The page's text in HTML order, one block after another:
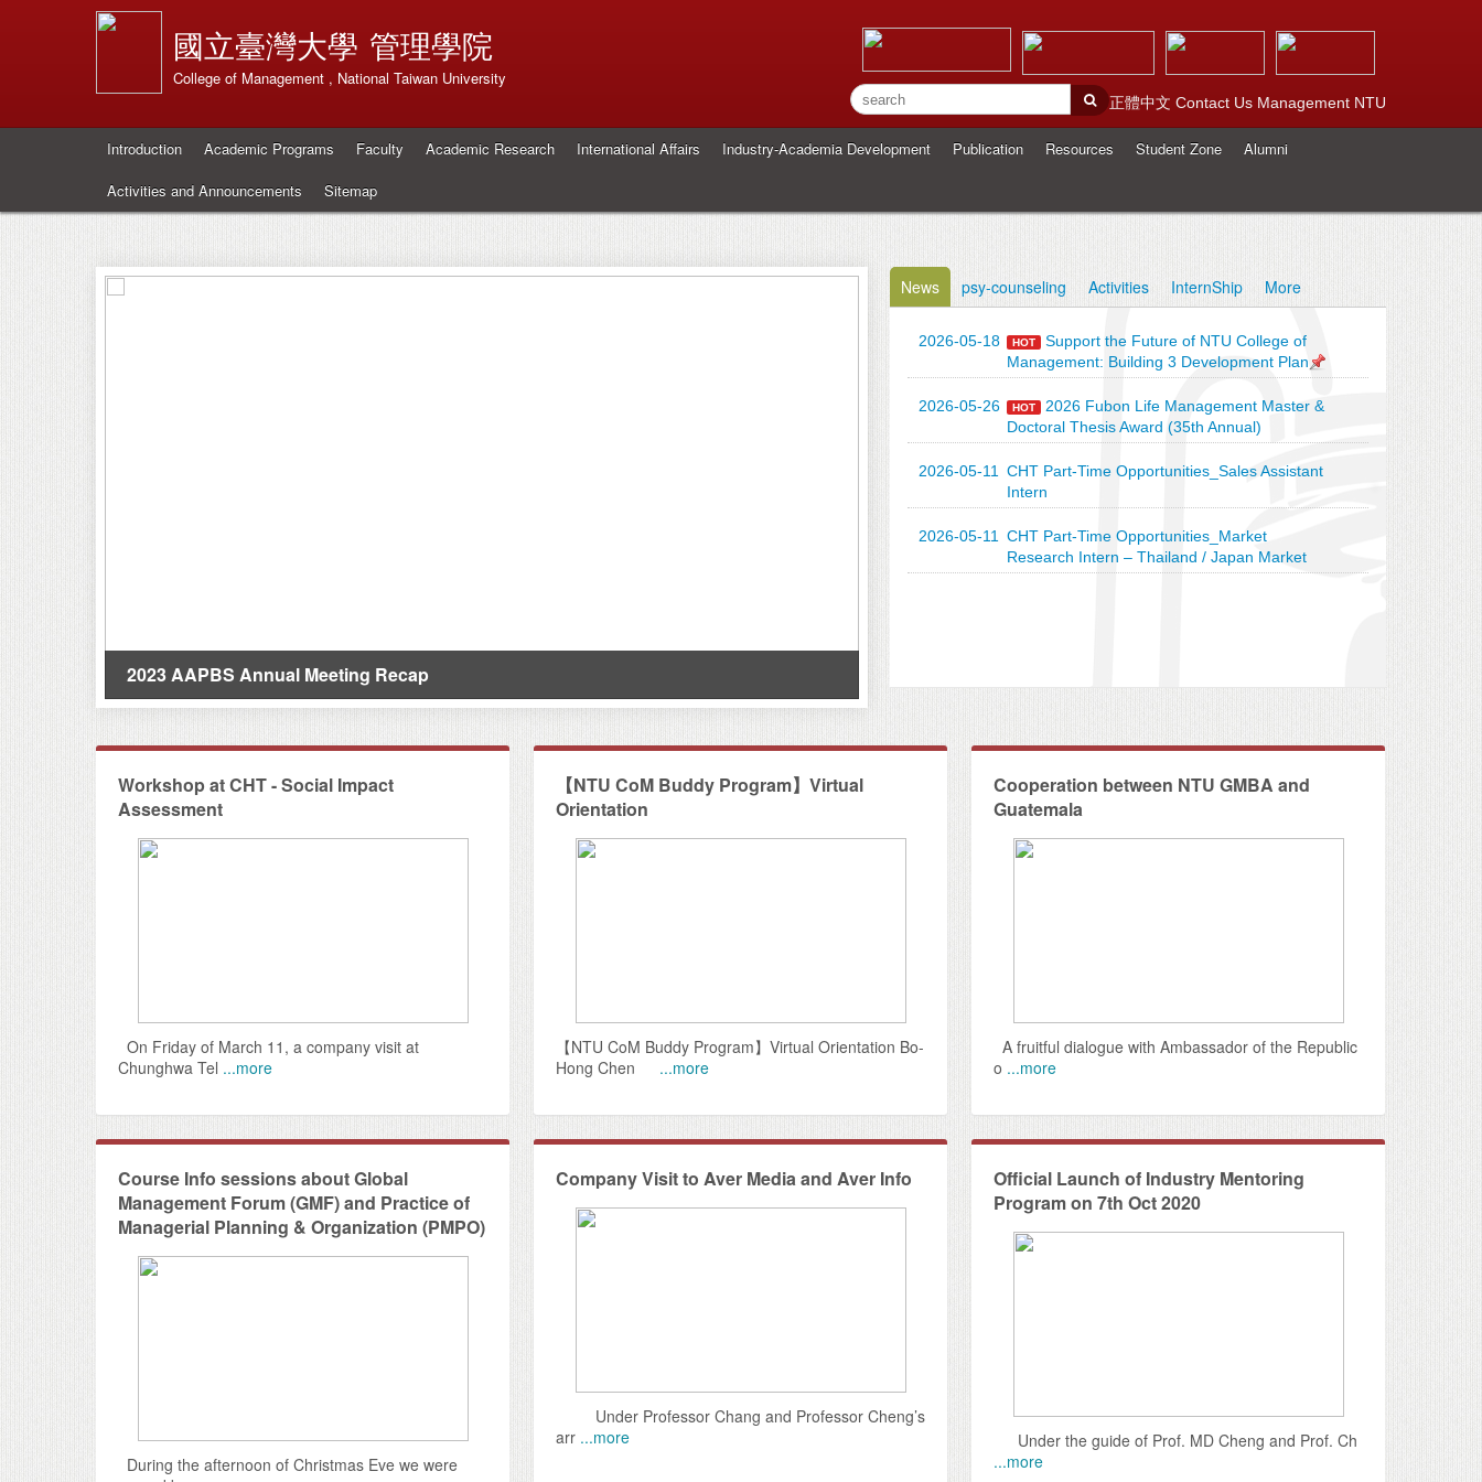
國立臺灣大學 管理學院
College of Management , National Taiwan University
正體中文 Contact Us Management NTU
Introduction Academic Programs Faculty Academic Research International Affairs Industry-Academia Development Publication Resources Student Zone
Alumni
Activities and Announcements
Sitemap
2023 AAPBS Annual Meeting Recap
News psy-counseling Activities InternShip More
2026-05-18 HOT
Support the Future of NTU College of
Management: Building 3 Development Plan
2026-05-26 HOT
2026 Fubon Life Management Master &
Doctoral Thesis Award (35th Annual)
2026-05-11
CHT Part-Time Opportunities_Sales Assistant
Intern
2026-05-11
CHT Part-Time Opportunities_Market
Research Intern – Thailand / Japan Market
Workshop at CHT - Social Impact
Assessment
On Friday of March 11, a company visit at
Chunghwa Tel ...more
【NTU CoM Buddy Program】Virtual
Orientation
【NTU CoM Buddy Program】Virtual Orientation Bo-
Hong Chen ...more
Cooperation between NTU GMBA and
Guatemala
A fruitful dialogue with Ambassador of the Republic
o ...more
Course Info sessions about Global
Management Forum (GMF) and Practice of
Managerial Planning & Organization (PMPO)
During the afternoon of Christmas Eve we were
Company Visit to Aver Media and Aver Info
Under Professor Chang and Professor Cheng’s
arr ...more
Official Launch of Industry Mentoring
Program on 7th Oct 2020
Under the guide of Prof. MD Cheng and Prof. Ch
...more